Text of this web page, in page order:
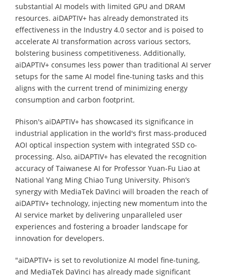
substantial AI models with limited GPU and DRAM
resources. aiDAPTIV+ has already demonstrated its
effectiveness in the Industry 4.0 sector and is poised to
accelerate AI transformation across various sectors,
bolstering business competitiveness. Additionally,
aiDAPTIV+ consumes less power than traditional AI server
setups for the same AI model fine-tuning tasks and this
aligns with the current trend of minimizing energy
consumption and carbon footprint.
Phison's aiDAPTIV+ has showcased its significance in
industrial application in the world's first mass-produced
AOI optical inspection system with integrated SSD co-
processing. Also, aiDAPTIV+ has elevated the recognition
accuracy of Taiwanese AI for Professor Yuan-Fu Liao at
National Yang Ming Chiao Tung University. Phison’s
synergy with MediaTek DaVinci will broaden the reach of
aiDAPTIV+ technology, injecting new momentum into the
AI service market by delivering unparalleled user
experiences and fostering a broader landscape for
innovation for developers.
"aiDAPTIV+ is set to revolutionize AI model fine-tuning,
and MediaTek DaVinci has already made significant